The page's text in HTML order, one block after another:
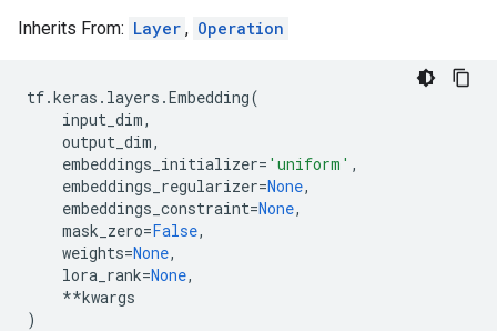
Inherits From: Layer , Operation
tf.keras . layers .Embedding(
input_dim,
output_dim,
embeddings_initializer= 'uniform' ,
embeddings_regularizer=None,
embeddings_constraint=None,
mask_zero=False,
weights=None,
lora_rank=None,
**kwargs
)